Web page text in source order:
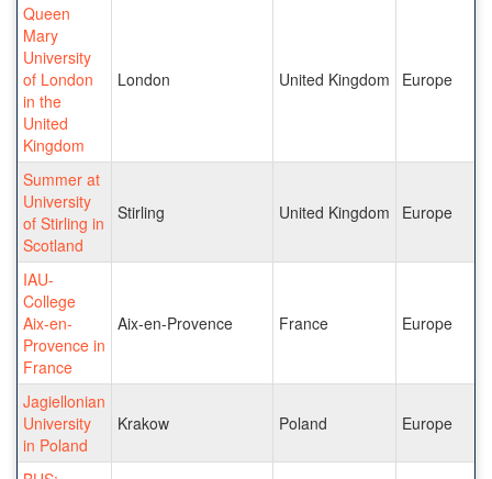
Queen
Mary
University
of London
in the
United
Kingdom
London United Kingdom Europe
Summer at
University
of Stirling in
Scotland
Stirling United Kingdom Europe
IAU-
College
Aix-en-
Provence in
France
Aix-en-Provence France Europe
Jagiellonian
University
in Poland
Krakow Poland Europe